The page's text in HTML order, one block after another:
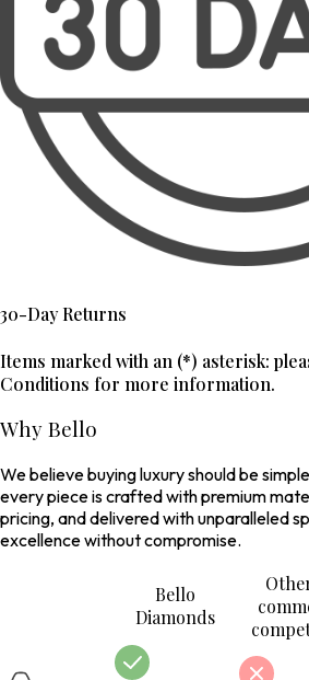
30-Day Returns
Items marked with an (*) asterisk:
Conditions for more information.
Why Bello
We believe buying luxury should be
every piece is crafted with premium
pricing, and delivered with unparalleled
excellence without compromise.
Bello
Diamonds